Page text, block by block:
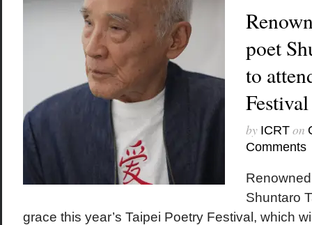
poet
to
Festival
by ICRTon
Comments
Shuntaro
grace this year’s Taipei Poetry Festival, which